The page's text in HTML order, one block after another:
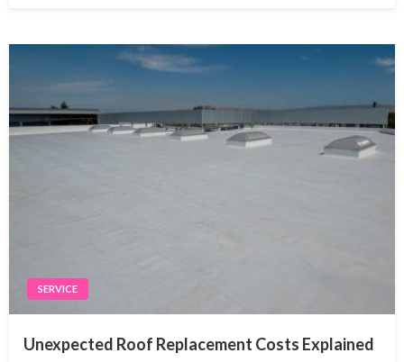
SERVICE
Unexpected Roof Replacement Costs Explained